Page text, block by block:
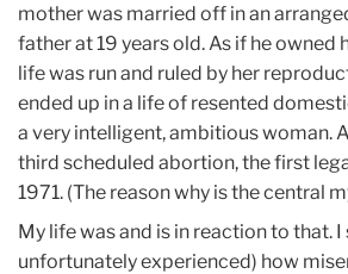
mother was married off in an
father at 19 years old. As if he owned
life was run and ruled by her
ended up in a life of resented
a very intelligent, ambitious woman.
third scheduled abortion, the first
1971. (The reason why is the central
My life was and is in reaction to that. I
unfortunately experienced) how